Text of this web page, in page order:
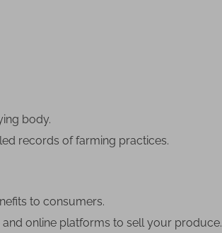
body.
records of farming practices.
to consumers.
online platforms to sell your produce.